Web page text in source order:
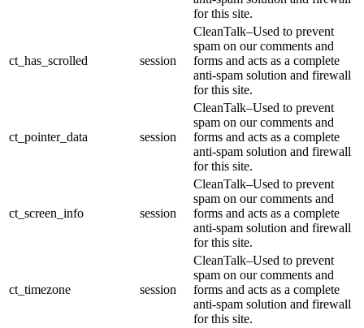
for this site.
ct_has_scrolled session
CleanTalk–Used to prevent
spam on our comments and
forms and acts as a complete
anti-spam solution and firewall
for this site.
ct_pointer_data session
CleanTalk–Used to prevent
spam on our comments and
forms and acts as a complete
anti-spam solution and firewall
for this site.
ct_screen_info session
CleanTalk–Used to prevent
spam on our comments and
forms and acts as a complete
anti-spam solution and firewall
for this site.
ct_timezone session
CleanTalk–Used to prevent
spam on our comments and
forms and acts as a complete
anti-spam solution and firewall
for this site.